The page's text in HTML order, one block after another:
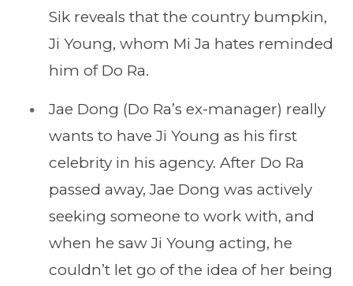
Sik reveals that the country bumpkin,
Ji Young, whom Mi Ja hates reminded
him of Do Ra.
Jae Dong (Do Ra’s ex-manager) really
wants to have Ji Young as his first
celebrity in his agency. After Do Ra
passed away, Jae Dong was actively
seeking someone to work with, and
when he saw Ji Young acting, he
couldn’t let go of the idea of her being